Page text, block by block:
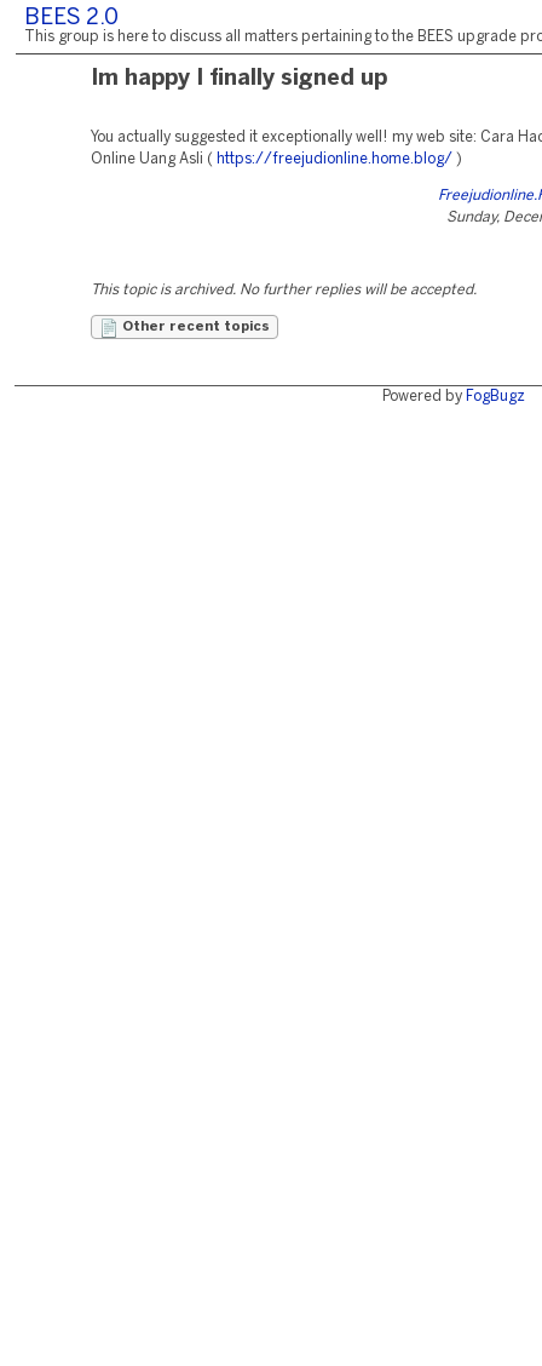
BEES 2.0
This group is here to discuss all matters pertaining to the BEES upgrade
Im happy I finally signed up
You actually suggested it exceptionally well! my web site: Cara
Online Uang Asli (
https://freejudionline.home.blog/ )
Sunday,
This topic is archived. No further replies will be accepted.
Other recent topics
Powered by FogBugz